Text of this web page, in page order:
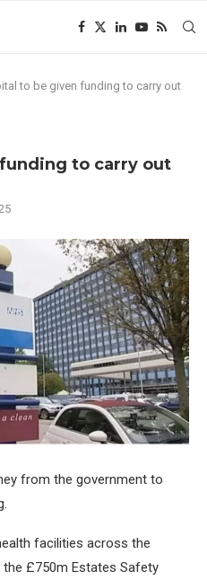
to be given funding to carry out
to carry out
from the government to
facilities across the
£750m Estates Safety